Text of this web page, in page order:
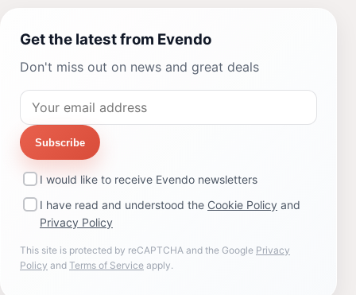
Get the latest from Evendo
Don't miss out on news and great deals
Subscribe
I would like to receive Evendo newsletters
I have read and understood the Cookie Policy and
Privacy Policy
This site is protected by reCAPTCHA and the Google Privacy
Policy and Terms of Service apply.